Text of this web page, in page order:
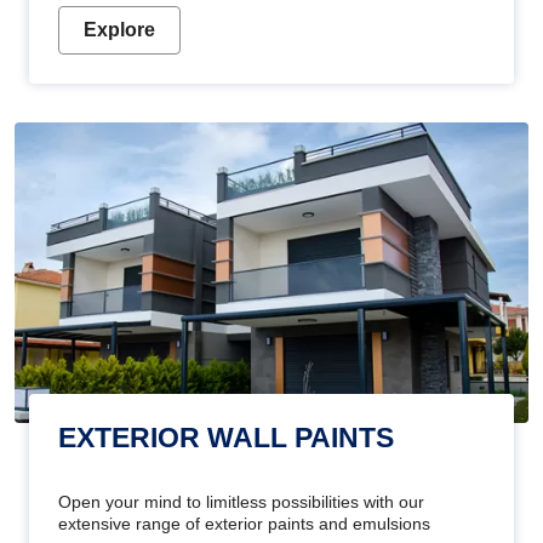
Explore
EXTERIOR WALL PAINTS
Open your mind to limitless possibilities with our
extensive range of exterior paints and emulsions